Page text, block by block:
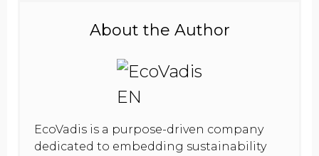
About the Author
EcoVadis is a purpose-driven company
dedicated to embedding sustainability